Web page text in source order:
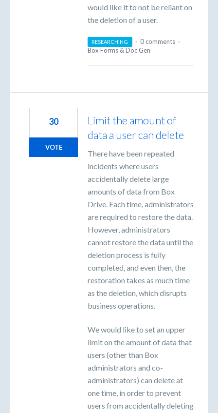
would like it to not be reliant on
the deletion of a user.
RESEARCHING · 0 comments ·
Box Forms & Doc Gen
Limit the amount of
data a user can delete
There have been repeated
incidents where users
accidentally delete large
amounts of data from Box
Drive. Each time, administrators
are required to restore the data.
However, administrators
cannot restore the data until the
deletion process is fully
completed, and even then, the
restoration takes as much time
as the deletion, which disrupts
business operations.
We would like to set an upper
limit on the amount of data that
users (other than Box
administrators and co-
administrators) can delete at
one time, in order to prevent
users from accidentally deleting
30
VOTE